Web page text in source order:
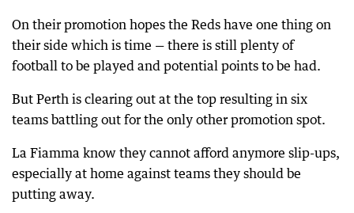
On their promotion hopes the Reds have one thing on
their side which is time — there is still plenty of
football to be played and potential points to be had.
But Perth is clearing out at the top resulting in six
teams battling out for the only other promotion spot.
La Fiamma know they cannot afford anymore slip-ups,
especially at home against teams they should be
putting away.